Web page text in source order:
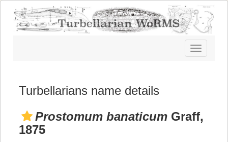
Toggle
navigation
Turbellarians name details
Prostomum banaticum Graff,
1875